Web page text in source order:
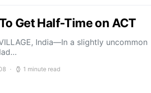
Get Half-Time on ACT
India—In a slightly uncommon
1 minute read